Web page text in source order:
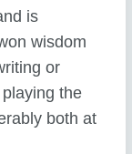
is
wisdom
or
the
both at